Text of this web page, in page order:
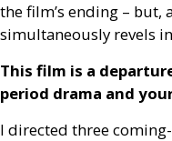
the film’s ending – but,
simultaneously revels
This film is a
period drama and
I directed three